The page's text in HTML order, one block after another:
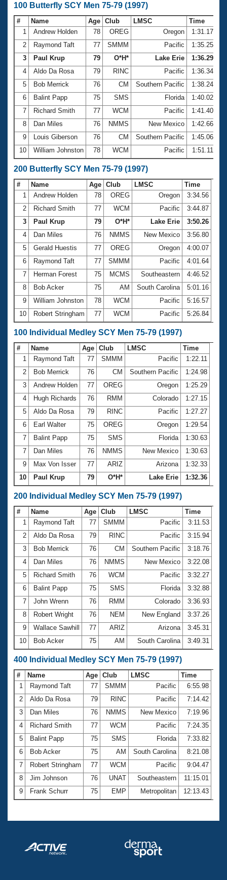
100 Butterfly SCY Men 75-79 (1997)
# Name Age Club LMSC
Time
1
Andrew Holden 78 OREG Oregon
1:31.17
2
Raymond Taft 77 SMMM Pacific
1:35.25
3
Paul Krup 79 O*H* Lake Erie
1:36.29
4
Aldo Da Rosa 79 RINC Pacific
1:36.34
5
Bob Merrick 76 CM Southern Pacific
1:38.24
6
Balint Papp 75 SMS Florida
1:40.02
7
Richard Smith 77 WCM Pacific
1:41.40
8
Dan Miles 76 NMMS New Mexico
1:42.66
9
Louis Giberson 76 CM Southern Pacific
1:45.06
10
William Johnston 78 WCM Pacific 1:51.11
200 Butterfly SCY Men 75-79 (1997)
# Name Age Club LMSC
Time
1
Andrew Holden 78 OREG Oregon
3:34.56
2
Richard Smith 77 WCM Pacific
3:44.87
3
Paul Krup 79 O*H* Lake Erie
3:50.26
4
Dan Miles 76 NMMS New Mexico
3:56.80
5
Gerald Huestis 77 OREG Oregon
4:00.07
6
Raymond Taft 77 SMMM Pacific
4:01.64
7
Herman Forest 75 MCMS Southeastern
4:46.52
8
Bob Acker 75 AM South Carolina
5:01.16
9
William Johnston 78 WCM Pacific
5:16.57
10
Robert Stringham 77 WCM Pacific 5:26.84
100 Individual Medley SCY Men 75-79 (1997)
# Name Age Club LMSC
Time
1
Raymond Taft 77 SMMM Pacific
1:22.11
2
Bob Merrick 76 CM Southern Pacific
1:24.98
3
Andrew Holden 77 OREG Oregon
1:25.29
4
Hugh Richards 76 RMM Colorado
1:27.15
5
Aldo Da Rosa 79 RINC Pacific
1:27.27
6
Earl Walter 75 OREG Oregon
1:29.54
7
Balint Papp 75 SMS Florida
1:30.63
7
Dan Miles 76 NMMS New Mexico
1:30.63
9
Max Von Isser 77 ARIZ Arizona
1:32.33
10
Paul Krup 79 O*H* Lake Erie 1:32.36
200 Individual Medley SCY Men 75-79 (1997)
# Name Age Club LMSC
Time
1
Raymond Taft 77 SMMM Pacific
3:11.53
2
Aldo Da Rosa 79 RINC Pacific
3:15.94
3
Bob Merrick 76 CM Southern Pacific
3:18.76
4
Dan Miles 76 NMMS New Mexico
3:22.08
5
Richard Smith 76 WCM Pacific
3:32.27
6
Balint Papp 75 SMS Florida
3:32.88
7
John Wrenn 76 RMM Colorado
3:36.93
8
Robert Wright 76 NEM New England
3:37.26
9
Wallace Sawhill 77 ARIZ Arizona
3:45.31
10
Bob Acker 75 AM South Carolina 3:49.31
400 Individual Medley SCY Men 75-79 (1997)
# Name Age Club LMSC
Time
1
Raymond Taft 77 SMMM Pacific
6:55.98
2
Aldo Da Rosa 79 RINC Pacific
7:14.42
3
Dan Miles 76 NMMS New Mexico
7:19.96
4
Richard Smith 77 WCM Pacific
7:24.35
5
Balint Papp 75 SMS Florida
7:33.82
6
Bob Acker 75 AM South Carolina
8:21.08
7
Robert Stringham 77 WCM Pacific
9:04.47
8
Jim Johnson 76 UNAT Southeastern
11:15.01
9
Frank Schurr 75 EMP Metropolitan 12:13.43